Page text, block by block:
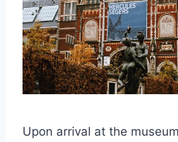
Upon arrival at the